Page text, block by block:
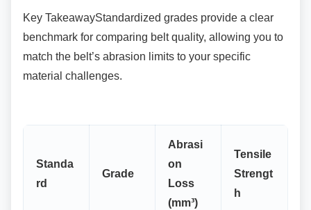
Key TakeawayStandardized grades provide a clear
benchmark for comparing belt quality, allowing you to
match the belt’s abrasion limits to your specific
material challenges.
Standa
rd
Grade
Abrasi
on
Loss
(mm³)
Tensile
Strengt
h